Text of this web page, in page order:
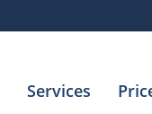
Services